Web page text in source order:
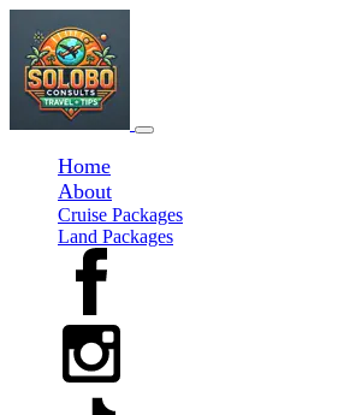
Home
About
Cruise Packages
Land Packages